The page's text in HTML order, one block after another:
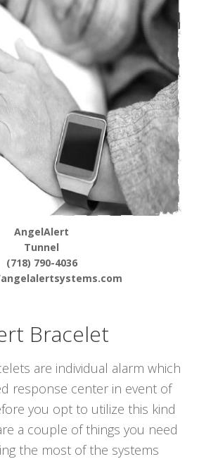
AngelAlert
Tunnel
(718) 790-4036
Bracelet
are individual alarm which
response center in event of
you opt to utilize this kind
a couple of things you need
the most of the systems